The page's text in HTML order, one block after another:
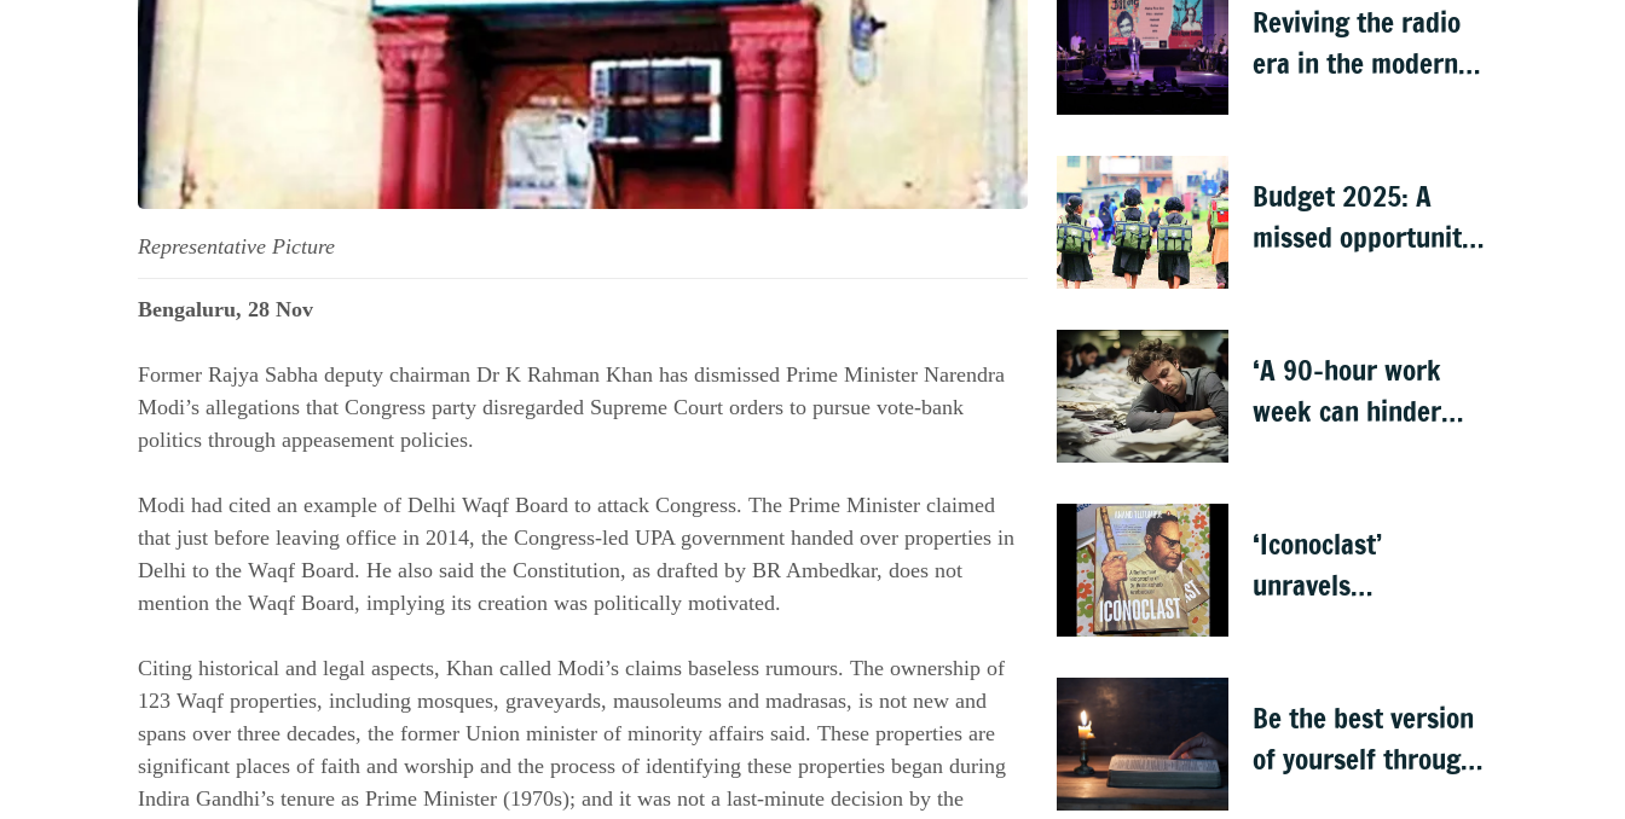
Representative Picture
Bengaluru, 28 Nov
Former Rajya Sabha deputy chairman Dr K Rahman Khan has dismissed Prime Minister Narendra
Modi’s allegations that Congress party disregarded Supreme Court orders to pursue vote-bank
politics through appeasement policies.
Modi had cited an example of Delhi Waqf Board to attack Congress. The Prime Minister claimed
that just before leaving office in 2014, the Congress-led UPA government handed over properties in
Delhi to the Waqf Board. He also said the Constitution, as drafted by BR Ambedkar, does not
mention the Waqf Board, implying its creation was politically motivated.
Citing historical and legal aspects, Khan called Modi’s claims baseless rumours. The ownership of
123 Waqf properties, including mosques, graveyards, mausoleums and madrasas, is not new and
spans over three decades, the former Union minister of minority affairs said. These properties are
significant places of faith and worship and the process of identifying these properties began during
Indira Gandhi’s tenure as Prime Minister (1970s); and it was not a last-minute decision by the
Reviving the radio
era in the modern
Budget 2025: A
missed opportunity
‘A 90-hour work
week can hinder
‘Iconoclast’
unravels
Be the best version
of yourself through